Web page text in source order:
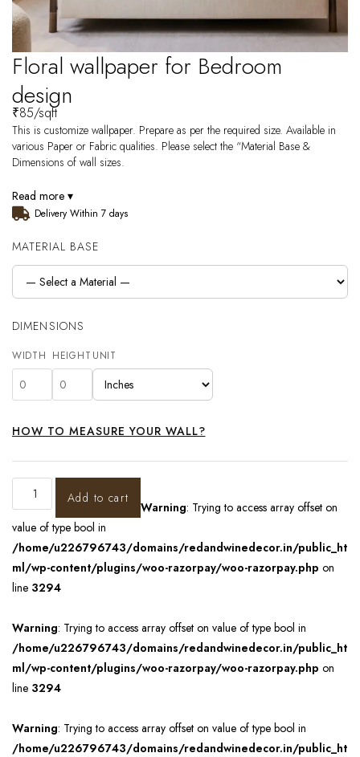
Floral wallpaper for Bedroom
design
₹85/sqft
This is customize wallpaper. Prepare as per the required size. Available in
various Paper or Fabric qualities. Please select the “Material Base &
Dimensions of wall sizes.
Read more ▾
Delivery Within 7 days
MATERIAL BASE
DIMENSIONS
WIDTH HEIGHT UNIT
HOW TO MEASURE YOUR WALL?
Add to cart
Warning: Trying to access array offset on
value of type bool in
/home/u226796743/domains/redandwinedecor.in/public_ht
ml/wp-content/plugins/woo-razorpay/woo-razorpay.php on
line 3294
Warning: Trying to access array offset on value of type bool in
/home/u226796743/domains/redandwinedecor.in/public_ht
ml/wp-content/plugins/woo-razorpay/woo-razorpay.php on
line 3294
Warning: Trying to access array offset on value of type bool in
/home/u226796743/domains/redandwinedecor.in/public_ht